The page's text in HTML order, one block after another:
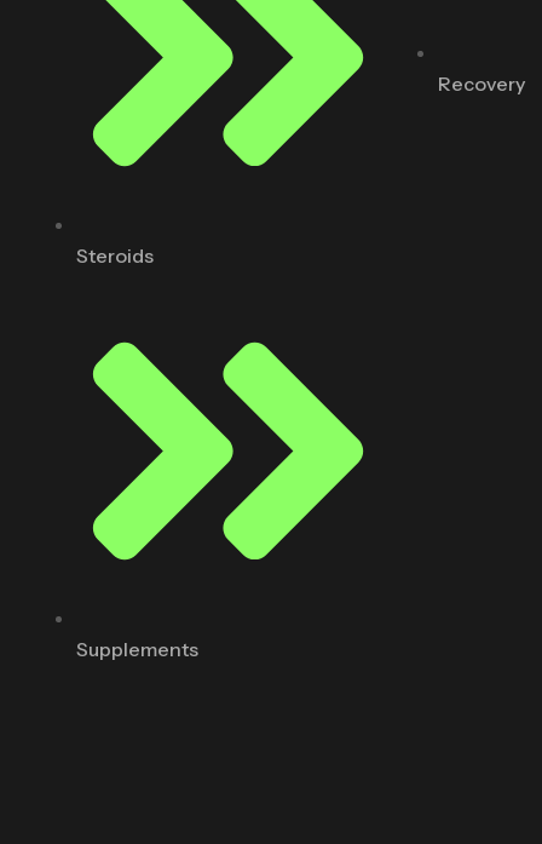
Steroids
Supplements
Recovery